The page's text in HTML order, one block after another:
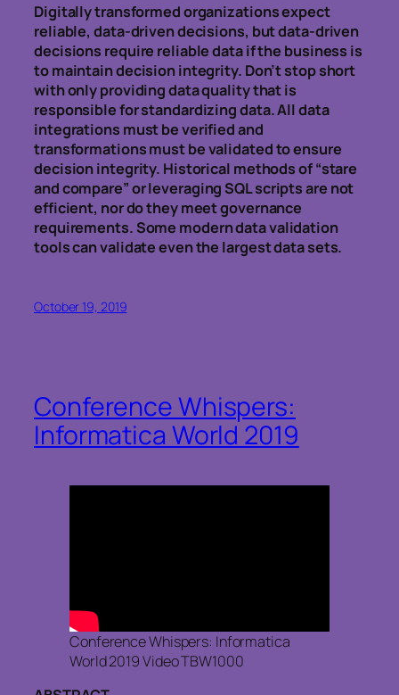
Digitally transformed organizations expect
reliable, data-driven decisions, but data-driven
decisions require reliable data if the business is
to maintain decision integrity. Don’t stop short
with only providing data quality that is
responsible for standardizing data. All data
integrations must be verified and
transformations must be validated to ensure
decision integrity. Historical methods of “stare
and compare” or leveraging SQL scripts are not
efficient, nor do they meet governance
requirements. Some modern data validation
tools can validate even the largest data sets.
October 19, 2019
Conference Whispers:
Informatica World 2019
Conference Whispers: Informatica
World 2019 Video TBW1000